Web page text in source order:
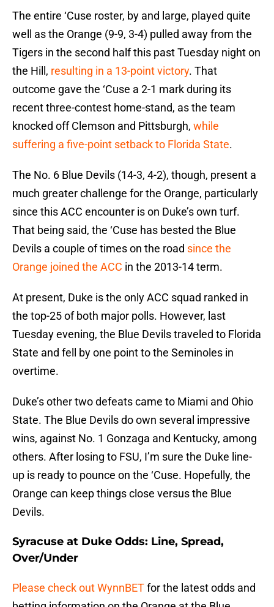
The entire ‘Cuse roster, by and large, played quite
well as the Orange (9-9, 3-4) pulled away from the
Tigers in the second half this past Tuesday night on
the Hill, resulting in a 13-point victory. That
outcome gave the ‘Cuse a 2-1 mark during its
recent three-contest home-stand, as the team
knocked off Clemson and Pittsburgh, while
suffering a five-point setback to Florida State.
The No. 6 Blue Devils (14-3, 4-2), though, present a
much greater challenge for the Orange, particularly
since this ACC encounter is on Duke’s own turf.
That being said, the ‘Cuse has bested the Blue
Devils a couple of times on the road since the
Orange joined the ACC in the 2013-14 term.
At present, Duke is the only ACC squad ranked in
the top-25 of both major polls. However, last
Tuesday evening, the Blue Devils traveled to Florida
State and fell by one point to the Seminoles in
overtime.
Duke’s other two defeats came to Miami and Ohio
State. The Blue Devils do own several impressive
wins, against No. 1 Gonzaga and Kentucky, among
others. After losing to FSU, I’m sure the Duke line-
up is ready to pounce on the ‘Cuse. Hopefully, the
Orange can keep things close versus the Blue
Devils.
Syracuse at Duke Odds: Line, Spread,
Over/Under
Please check out WynnBETfor the latest odds and